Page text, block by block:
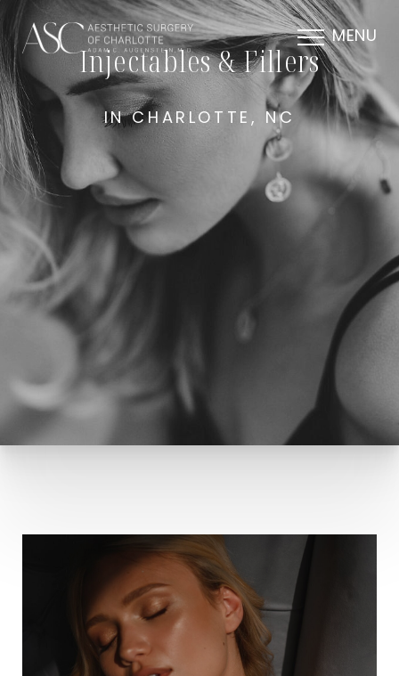
MENU
Injectables & Fillers
IN CHARLOTTE, NC